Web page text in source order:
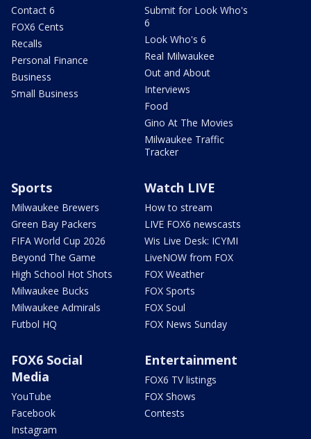
Contact 6
FOX6 Cents
Recalls
Personal Finance
Business
Small Business
Submit for Look Who's
6
Look Who's 6
Real Milwaukee
Out and About
Interviews
Food
Gino At The Movies
Milwaukee Traffic
Tracker
Sports
Milwaukee Brewers
Green Bay Packers
FIFA World Cup 2026
Beyond The Game
High School Hot Shots
Milwaukee Bucks
Milwaukee Admirals
Futbol HQ
Watch LIVE
How to stream
LIVE FOX6 newscasts
Wis Live Desk: ICYMI
LiveNOW from FOX
FOX Weather
FOX Sports
FOX Soul
FOX News Sunday
FOX6 Social
Media
YouTube
Facebook
Instagram
Entertainment
FOX6 TV listings
FOX Shows
Contests